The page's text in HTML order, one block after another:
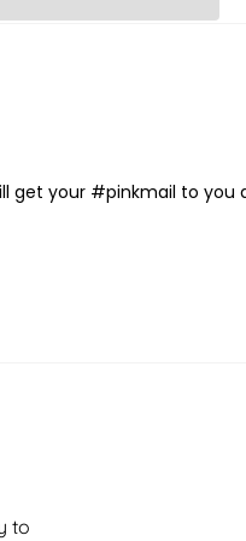
get your #pinkmail to you
to